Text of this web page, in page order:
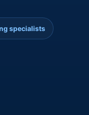
specialists